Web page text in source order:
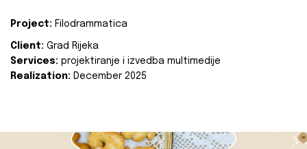
Project: Filodrammatica
Client: Grad Rijeka
Services: projektiranje i izvedba multimedije
Realization: December 2025